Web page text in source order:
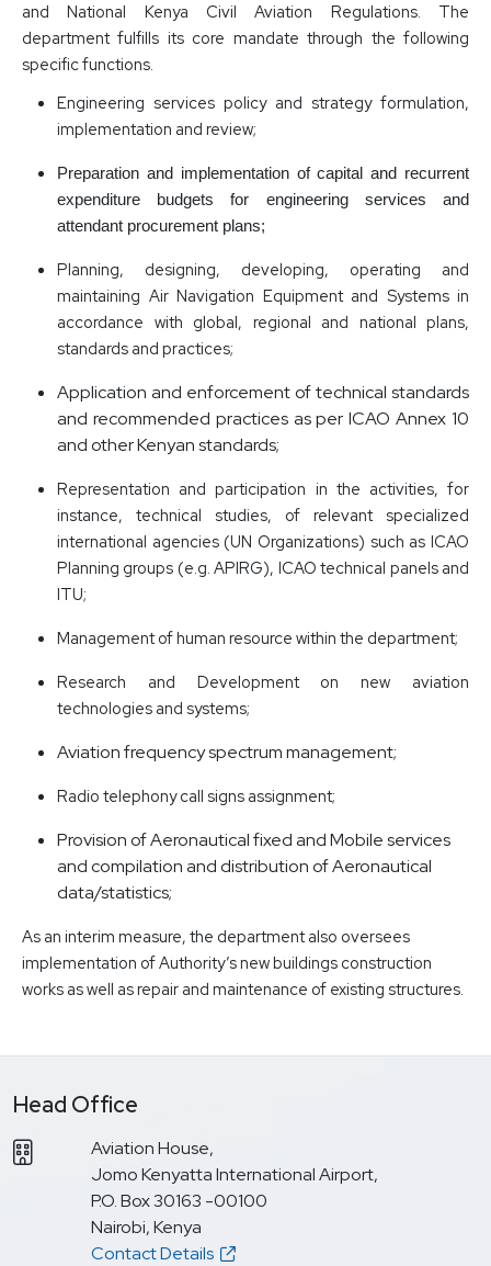
and National Kenya Civil Aviation Regulations. The
department fulfills its core mandate through the following
specific functions.
Engineering services policy and strategy formulation,
implementation and review;
Preparation and implementation of capital and recurrent
expenditure budgets for engineering services and
attendant procurement plans;
Planning, designing, developing, operating and
maintaining Air Navigation Equipment and Systems in
accordance with global, regional and national plans,
standards and practices;
Application and enforcement of technical standards
and recommended practices as per ICAO Annex 10
and other Kenyan standards;
Representation and participation in the activities, for
instance, technical studies, of relevant specialized
international agencies (UN Organizations) such as ICAO
Planning groups (e.g. APIRG), ICAO technical panels and
ITU;
Management of human resource within the department;
Research and Development on new aviation
technologies and systems;
Aviation frequency spectrum management;
Radio telephony call signs assignment;
Provision of Aeronautical fixed and Mobile services
and compilation and distribution of Aeronautical
data/statistics;
As an interim measure, the department also oversees
implementation of Authority’s new buildings construction
works as well as repair and maintenance of existing structures.
Head Office
Aviation House,
Jomo Kenyatta International Airport,
P.O. Box 30163 -00100
Nairobi, Kenya
Contact Details